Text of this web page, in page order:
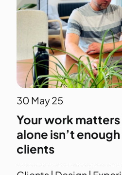
30 May 25
Your work
alone isn’t
clients